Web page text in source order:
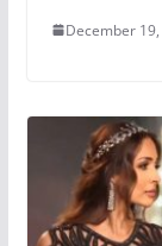
December